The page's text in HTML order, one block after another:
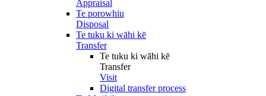
Appraisal
Te porowhiu
Disposal
Te tuku ki wāhi kē
Transfer
Te tuku ki wāhi kē
Transfer
Visit
Digital transfer process